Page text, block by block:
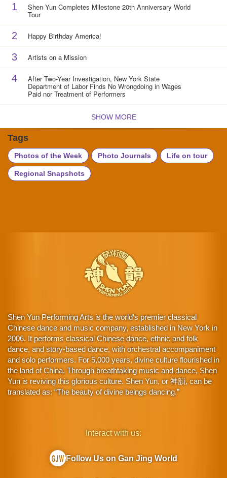
1 Shen Yun Completes Milestone 20th Anniversary World
Tour
2 Happy Birthday America!
3 Artists on a Mission
4 After Two-Year Investigation, New York State
Department of Labor Finds No Wrongdoing in Wages
Paid nor Treatment of Performers
SHOW MORE
Tags
Photos of the Week Photo Journals Life on tour
Regional Snapshots
Shen Yun Performing Arts is the world's premier classical
Chinese dance and music company, established in New York in
2006. It performs classical Chinese dance, ethnic and folk
dance, and story-based dance, with orchestral accompaniment
and solo performers. For 5,000 years, divine culture flourished in
the land of China. Through breathtaking music and dance, Shen
Yun is reviving this glorious culture. Shen Yun, or 神韻, can be
translated as: “The beauty of divine beings dancing.”
Interact with us:
Follow Us on Gan Jing World